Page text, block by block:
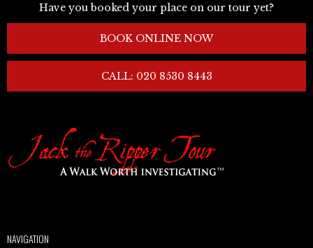
Have you booked your place on our tour yet?
BOOK ONLINE NOW
CALL: 020 8530 8443
NAVIGATION